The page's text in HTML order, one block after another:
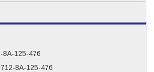
8A-125-476
8A-125-476